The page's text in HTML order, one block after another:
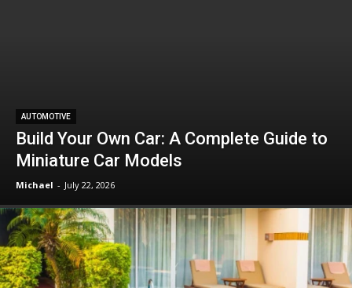
AUTOMOTIVE
Build Your Own Car: A Complete Guide to
Miniature Car Models
Michael - July 22, 2026